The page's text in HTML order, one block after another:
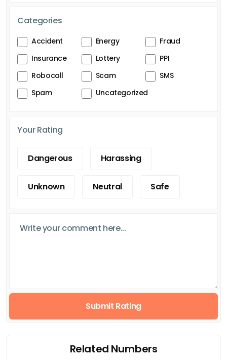
Categories
Accident Energy
Fraud
Insurance
Lottery
PPI
Robocall
Scam
SMS
Spam
Uncategorized
Your Rating
Dangerous Harassing
Unknown Neutral Safe
Submit Rating
Related Numbers